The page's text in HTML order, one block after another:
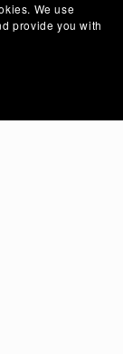
Art with
We use
provide you with